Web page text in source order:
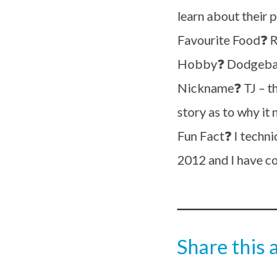
learn about their
Favourite Food❓
Hobby❓
Nickname❓ TJ –
story as to why it
Fun Fact❓ I
2012 and I have
Share this